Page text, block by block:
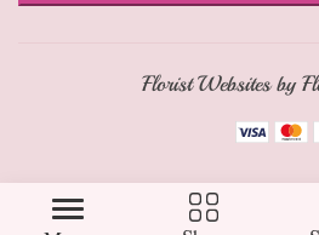
Florist Websites by